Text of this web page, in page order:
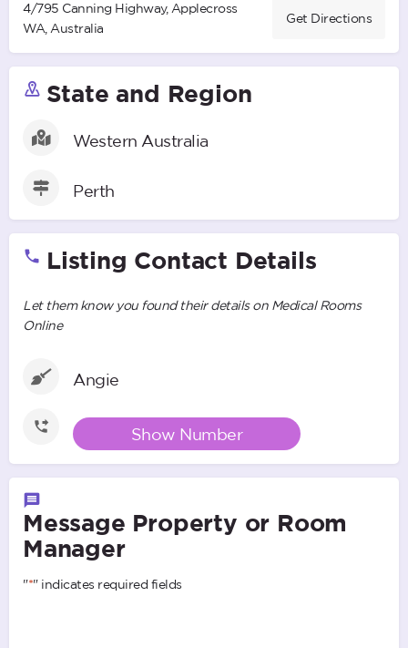
4/795 Canning Highway, Applecross
WA, Australia
Get Directions
State and Region
Western Australia
Perth
Listing Contact Details
Let them know you found their details on Medical Rooms
Online
Angie
Show Number
Message Property or Room
Manager
"*" indicates required fields